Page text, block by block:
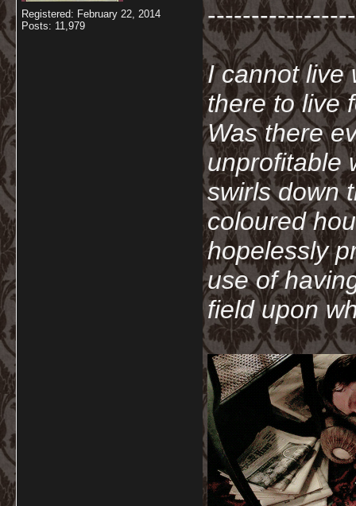
Registered: February 22, 2014
Posts: 11,979
I cannot live
there to live
Was there
unprofitable
swirls down
coloured
hopelessly
use of
field upon